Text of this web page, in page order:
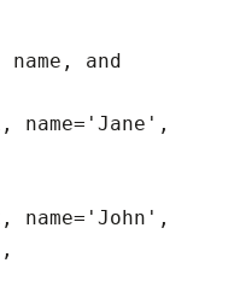
and
name='Jane',
name='John',